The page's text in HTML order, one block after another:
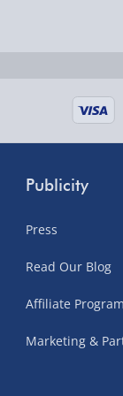
NI,
Channel
Publicity
Press
Read Our Blog
Affiliate
Marketing &